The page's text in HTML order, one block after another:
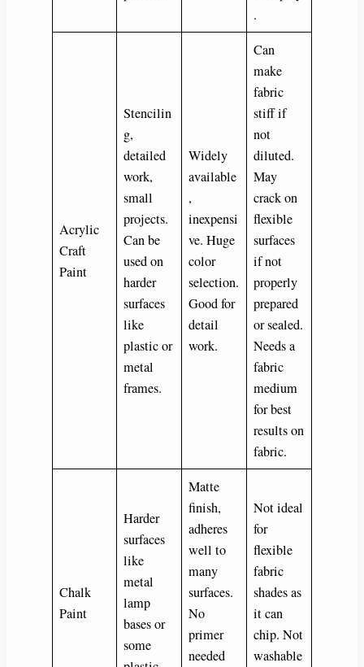
.
Acrylic
Craft
Paint
Stencilin
g,
detailed
work,
small
projects.
Can be
used on
harder
surfaces
like
plastic or
metal
frames.
Widely
available
,
inexpensi
ve. Huge
color
selection.
Good for
detail
work.
Can
make
fabric
stiff if
not
diluted.
May
crack on
flexible
surfaces
if not
properly
prepared
or sealed.
Needs a
fabric
medium
for best
results on
fabric.
Chalk
Paint
Harder
surfaces
like
metal
lamp
bases or
some
Matte
finish,
adheres
well to
many
surfaces.
No
primer
needed
Not ideal
for
flexible
fabric
shades as
it can
chip. Not
washable